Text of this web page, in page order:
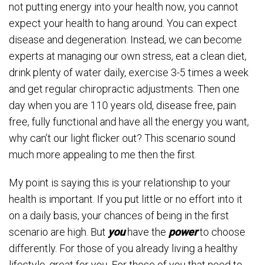
not putting energy into your health now, you cannot
expect your health to hang around. You can expect
disease and degeneration. Instead, we can become
experts at managing our own stress, eat a clean diet,
drink plenty of water daily, exercise 3-5 times a week
and get regular chiropractic adjustments. Then one
day when you are 110 years old, disease free, pain
free, fully functional and have all the energy you want,
why can’t our light flicker out? This scenario sound
much more appealing to me then the first.
My point is saying this is your relationship to your
health is important. If you put little or no effort into it
on a daily basis, your chances of being in the first
scenario are high. But youhave the powerto choose
differently. For those of you already living a healthy